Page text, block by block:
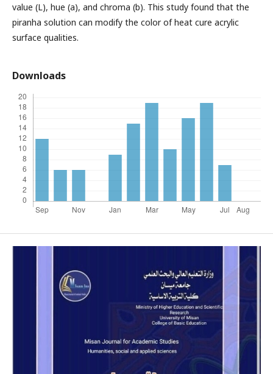
value (L), hue (a), and chroma (b). This study found that the
piranha solution can modify the color of heat cure acrylic
surface qualities.
Downloads